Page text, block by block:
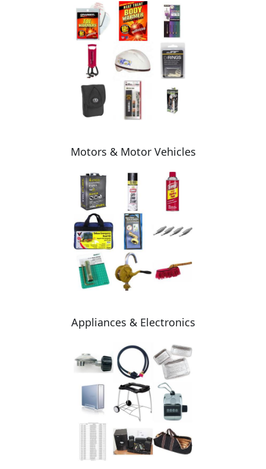
Motors & Motor Vehicles
Appliances & Electronics